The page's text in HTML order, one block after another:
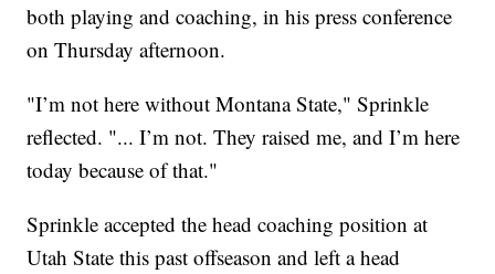
both playing and coaching, in his press conference
on Thursday afternoon.
"I’m not here without Montana State," Sprinkle
reflected. "... I’m not. They raised me, and I’m here
today because of that."
Sprinkle accepted the head coaching position at
Utah State this past offseason and left a head